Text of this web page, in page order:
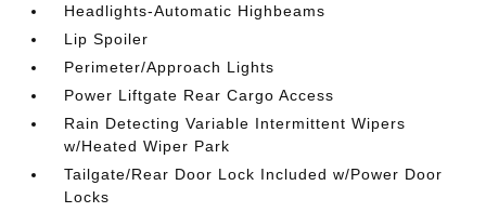
Headlights-Automatic Highbeams
Lip Spoiler
Perimeter/Approach Lights
Power Liftgate Rear Cargo Access
Rain Detecting Variable Intermittent Wipers
w/Heated Wiper Park
Tailgate/Rear Door Lock Included w/Power Door
Locks